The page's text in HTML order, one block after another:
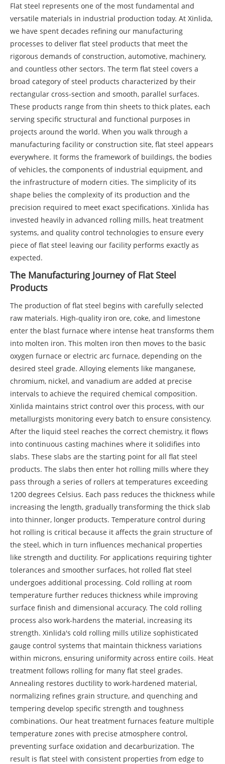
Flat steel represents one of the most fundamental and
versatile materials in industrial production today. At Xinlida,
we have spent decades refining our manufacturing
processes to deliver flat steel products that meet the
rigorous demands of construction, automotive, machinery,
and countless other sectors. The term flat steel covers a
broad category of steel products characterized by their
rectangular cross-section and smooth, parallel surfaces.
These products range from thin sheets to thick plates, each
serving specific structural and functional purposes in
projects around the world. When you walk through a
manufacturing facility or construction site, flat steel appears
everywhere. It forms the framework of buildings, the bodies
of vehicles, the components of industrial equipment, and
the infrastructure of modern cities. The simplicity of its
shape belies the complexity of its production and the
precision required to meet exact specifications. Xinlida has
invested heavily in advanced rolling mills, heat treatment
systems, and quality control technologies to ensure every
piece of flat steel leaving our facility performs exactly as
expected.
The Manufacturing Journey of Flat Steel
Products
The production of flat steel begins with carefully selected
raw materials. High-quality iron ore, coke, and limestone
enter the blast furnace where intense heat transforms them
into molten iron. This molten iron then moves to the basic
oxygen furnace or electric arc furnace, depending on the
desired steel grade. Alloying elements like manganese,
chromium, nickel, and vanadium are added at precise
intervals to achieve the required chemical composition.
Xinlida maintains strict control over this process, with our
metallurgists monitoring every batch to ensure consistency.
After the liquid steel reaches the correct chemistry, it flows
into continuous casting machines where it solidifies into
slabs. These slabs are the starting point for all flat steel
products. The slabs then enter hot rolling mills where they
pass through a series of rollers at temperatures exceeding
1200 degrees Celsius. Each pass reduces the thickness while
increasing the length, gradually transforming the thick slab
into thinner, longer products. Temperature control during
hot rolling is critical because it affects the grain structure of
the steel, which in turn influences mechanical properties
like strength and ductility. For applications requiring tighter
tolerances and smoother surfaces, hot rolled flat steel
undergoes additional processing. Cold rolling at room
temperature further reduces thickness while improving
surface finish and dimensional accuracy. The cold rolling
process also work-hardens the material, increasing its
strength. Xinlida's cold rolling mills utilize sophisticated
gauge control systems that maintain thickness variations
within microns, ensuring uniformity across entire coils. Heat
treatment follows rolling for many flat steel grades.
Annealing restores ductility to work-hardened material,
normalizing refines grain structure, and quenching and
tempering develop specific strength and toughness
combinations. Our heat treatment furnaces feature multiple
temperature zones with precise atmosphere control,
preventing surface oxidation and decarburization. The
result is flat steel with consistent properties from edge to